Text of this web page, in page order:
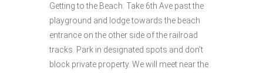
Getting to the Beach: Take 6th Ave past the
playground and lodge towards the beach
entrance on the other side of the railroad
tracks. Park in designated spots and don’t
block private property. We will meet near the